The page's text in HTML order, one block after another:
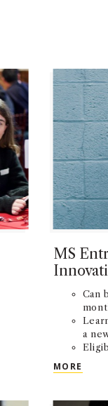
MS
Can
a
MORE